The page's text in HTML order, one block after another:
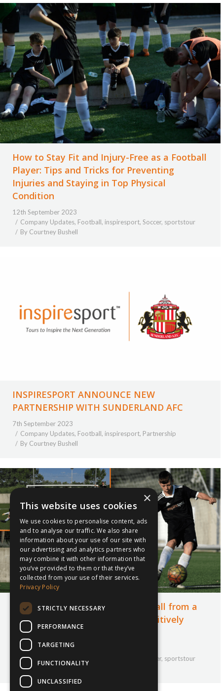
How to Stay Fit and Injury-Free as a Football
Player: Tips and Tricks for Preventing
Injuries and Staying in Top Physical
Condition
12th September 2023
Company Updates, Football, inspiresport, Soccer, sportstour
By Courtney Bushell
INSPIRESPORT ANNOUNCE NEW
PARTNERSHIP WITH SUNDERLAND AFC
7th September 2023
Company Updates, Football, inspiresport, Partnership
By Courtney Bushell
The Importance of Playing Football from a
Young Age: How Football Can Positively
Impact Children
22nd August 2023
Company Updates
Soccer, sportstour
ByCourtney Bushell
×
This website uses cookies
We use cookies to personalise content, ads
and to analyse our traffic. We also share
information about your use of our site with
our advertising and analytics partners who
may combine it with other information that
you’ve provided to them or that they’ve
collected from your use of their services.
Privacy Policy
STRICTLY NECESSARY
PERFORMANCE
TARGETING
FUNCTIONALITY
UNCLASSIFIED